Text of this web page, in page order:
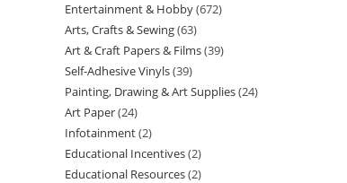
Entertainment & Hobby 672
Arts, Crafts & Sewing 63
Art & Craft Papers & Films 39
Self-Adhesive Vinyls 39
Painting, Drawing & Art Supplies 24
Art Paper 24
Infotainment 2
Educational Incentives 2
Educational Resources 2